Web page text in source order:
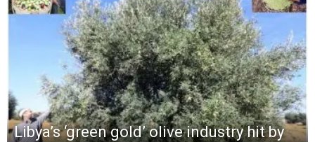
Libya’s ‘green gold’ olive industry hit by